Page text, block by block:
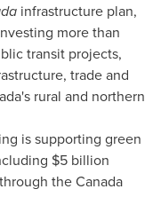
infrastructure plan,
more than
transit projects,
trade and
rural and northern
is supporting green
$5 billion
the Canada